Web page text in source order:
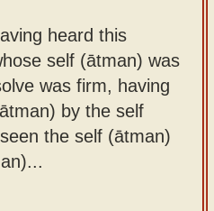
heard this
self (ātman) was
was firm, having
by the self
the self (ātman)